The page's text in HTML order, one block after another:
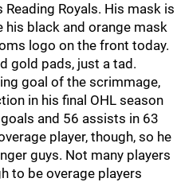
Reading Royals. His mask is
black and orange mask
logo on the front today.
gold pads, just a tad.
goal of the scrimmage,
in his final OHL season
and 56 assists in 63
player, though, so he
guys. Not many players
to be overage players